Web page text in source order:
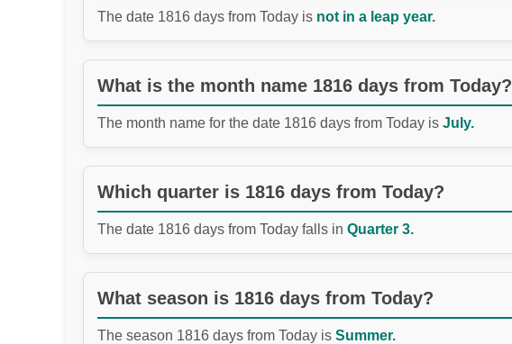
The date 1816 days from Today is not in a leap year.
What is the month name 1816 days from Today?
The month name for the date 1816 days from Today is July.
Which quarter is 1816 days from Today?
The date 1816 days from Today falls in Quarter 3.
What season is 1816 days from Today?
The season 1816 days from Today is Summer.